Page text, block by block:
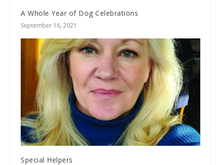
A Whole Year of Dog Celebrations
September 16, 2021
Special Helpers